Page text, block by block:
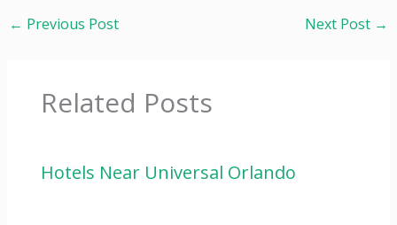
← Previous Post Next Post →
Related Posts
Hotels Near Universal Orlando